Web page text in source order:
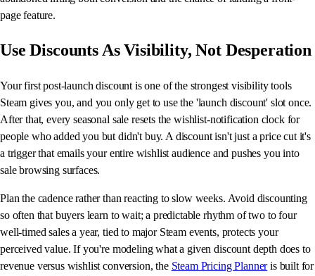
page feature.
Use Discounts As Visibility, Not Desperation
Your first post-launch discount is one of the strongest visibility tools
Steam gives you, and you only get to use the 'launch discount' slot once.
After that, every seasonal sale resets the wishlist-notification clock for
people who added you but didn't buy. A discount isn't just a price cut it's
a trigger that emails your entire wishlist audience and pushes you into
sale browsing surfaces.
Plan the cadence rather than reacting to slow weeks. Avoid discounting
so often that buyers learn to wait; a predictable rhythm of two to four
well-timed sales a year, tied to major Steam events, protects your
perceived value. If you're modeling what a given discount depth does to
revenue versus wishlist conversion, the Steam Pricing Planneris built for